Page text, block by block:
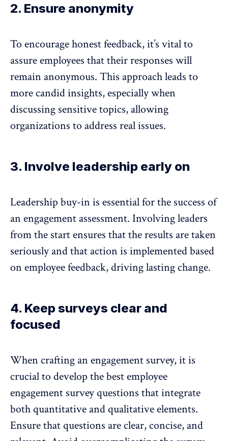
2. Ensure anonymity
To encourage honest feedback, it’s vital to
assure employees that theirresponses will
remain anonymous. This approach leads to
more candid insights, especially when
discussing sensitive topics, allowing
organizations to address real issues.
3. Involve leadership early on
Leadership buy-in is essential for the success of
an engagement assessment. Involving leaders
from the start ensures that the results are taken
seriously and that action is implemented based
on employee feedback, driving lasting change.
4. Keep surveys clear and
focused
When crafting an engagement survey, it is
crucial to develop the best employee
engagement survey questions that integrate
both quantitative and qualitative elements.
Ensure that questions are clear, concise, and